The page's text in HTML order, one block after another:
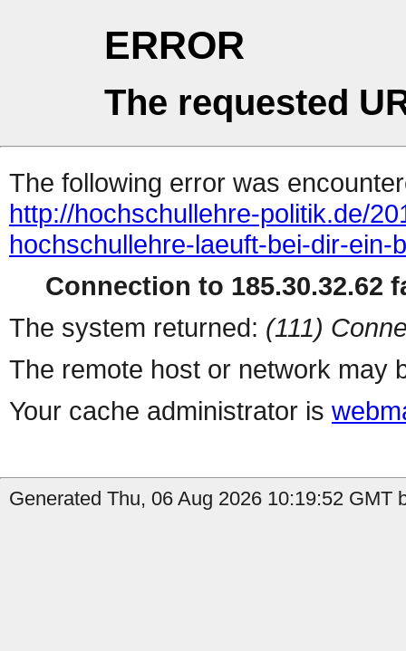
ERROR
The requested
The following error was
http://hochschullehre-politik.de/
hochschullehre-laeuft-bei-dir-
Connection to 185.30.32.62
The system returned: (111)
The remote host or network may
Your cache administrator is
Generated Thu, 06 Aug 2026 10:19:52